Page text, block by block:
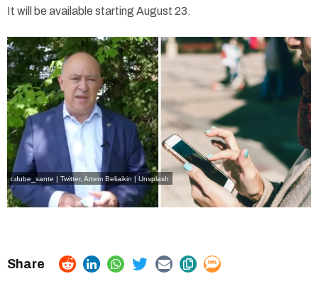
It will be available starting August 23.
cdube_sante | Twitter, Artem Beliaikin | Unsplash